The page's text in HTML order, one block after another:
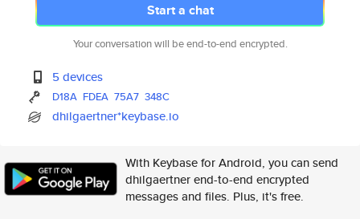
Start a chat
Your conversation will be end-to-end encrypted.
5 devices
D18A FDEA 75A7 348C
dhilgaertner*keybase.io
With Keybase for Android, you can send
dhilgaertner end-to-end encrypted
messages and files. Plus, it's free.